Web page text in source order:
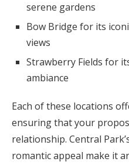
serene gardens
Bow Bridge for its
views
Strawberry Fields for
ambiance
Each of these locations
ensuring that your
relationship. Central
romantic appeal make it